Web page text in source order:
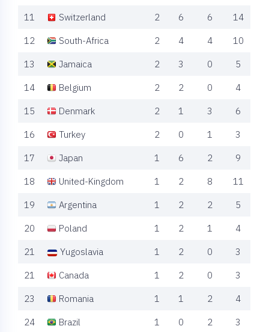
11 Switzerland 2 6 6 14
12 South-Africa 2 4 4 10
13 Jamaica 2 3 0 5
14 Belgium 2 2 0 4
15 Denmark 2 1 3 6
16 Turkey 2 0 1 3
17 Japan 1 6 2 9
18 United-Kingdom 1 2 8 11
19 Argentina 1 2 2 5
20 Poland 1 2 1 4
21 Yugoslavia 1 2 0 3
21 Canada 1 2 0 3
23 Romania 1 1 2 4
24 Brazil 1 0 2 3